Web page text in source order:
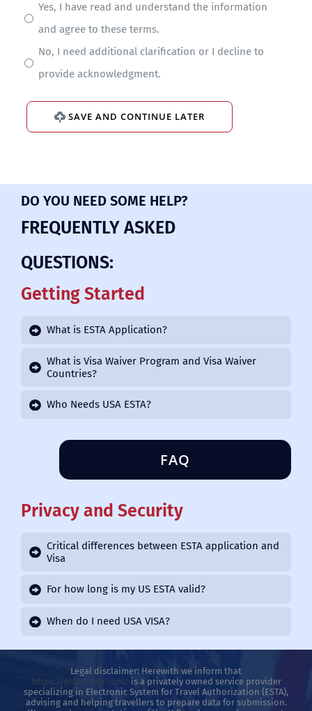
Yes, I have read and understand the information
and agree to these terms.
No, I need additional clarification or I decline to
provide acknowledgment.
SAVE AND CONTINUE LATER
DO YOU NEED SOME HELP?
FREQUENTLY ASKED
QUESTIONS:
Getting Started
What is ESTA Application?
What is Visa Waiver Program and Visa Waiver
Countries?
Who Needs USA ESTA?
FAQ
Privacy and Security
Critical differences between ESTA application and
Visa
For how long is my US ESTA valid?
When do I need USA VISA?
Legal disclaimer: Herewith we inform that
https://estatousa.com/ is a privately owned service provider
specializing in Electronic System for Travel Authorization (ESTA),
advising and helping travellers to prepare data for submission.